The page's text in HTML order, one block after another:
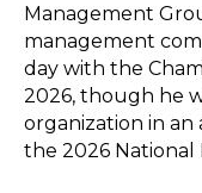
Management
management
day with the
2026, though he
organization in an
the 2026 National